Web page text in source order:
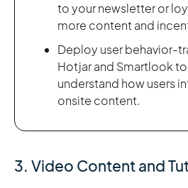
to your newsletter or
more content and
Deploy user behavior-
Hotjar and Smartlook
understand how users
onsite content.
3. Video Content and